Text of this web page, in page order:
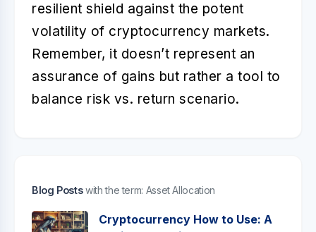
resilient shield against the potent
volatility of cryptocurrency markets.
Remember, it doesn’t represent an
assurance of gains but rather a tool to
balance risk vs. return scenario.
Blog Postswith the term: Asset Allocation
Cryptocurrency How to Use: A